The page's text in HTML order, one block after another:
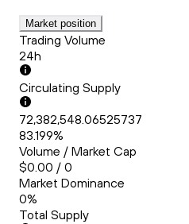
Market position
Trading Volume
24h
Circulating Supply
72,382,548.06525737
83.199%
Volume / Market Cap
$0.00 / 0
Market Dominance
0%
Total Supply